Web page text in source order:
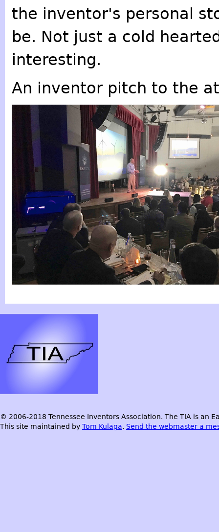
the inventor's personal
be. Not just a cold
interesting.
An inventor pitch to the
© 2006-2018 Tennessee Inventors Association. The TIA is an
This site maintained by Tom Kulaga. Send the webmaster a